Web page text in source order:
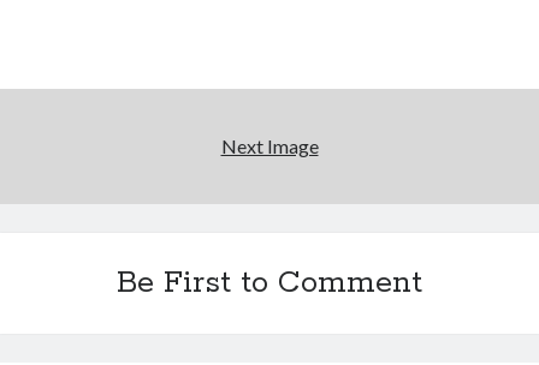
Next Image
Be First to Comment